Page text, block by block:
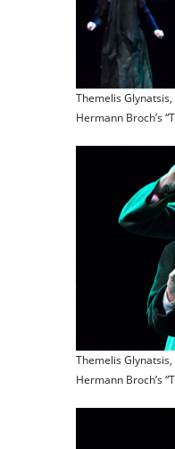
Themelis
Hermann Broch’s
Themelis
Hermann Broch’s